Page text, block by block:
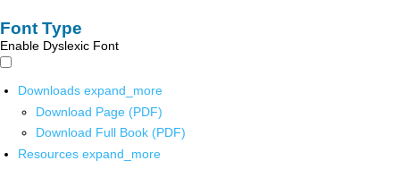
Font Type
Enable Dyslexic Font
Downloads expand_more
Download Page (PDF)
Download Full Book (PDF)
Resources expand_more